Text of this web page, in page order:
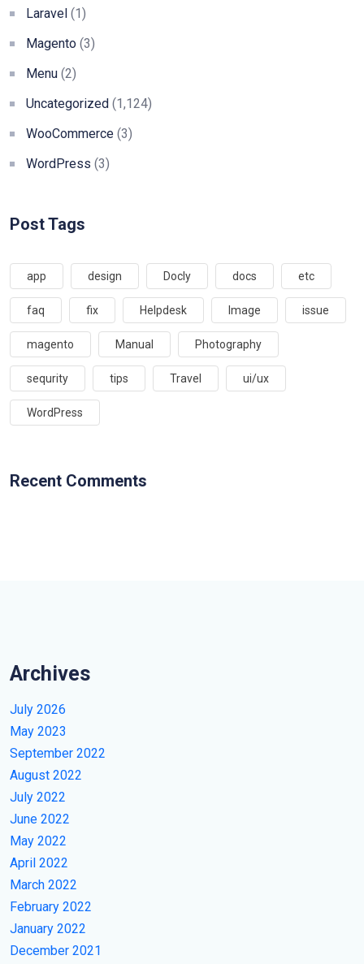
Laravel (1)
Magento (3)
Menu (2)
Uncategorized (1,124)
WooCommerce (3)
WordPress (3)
Post Tags
app design Docly docs etc
faq fix Helpdesk Image issue
magento Manual Photography
sequrity tips Travel ui/ux
WordPress
Recent Comments
Archives
July 2026
May 2023
September 2022
August 2022
July 2022
June 2022
May 2022
April 2022
March 2022
February 2022
January 2022
December 2021